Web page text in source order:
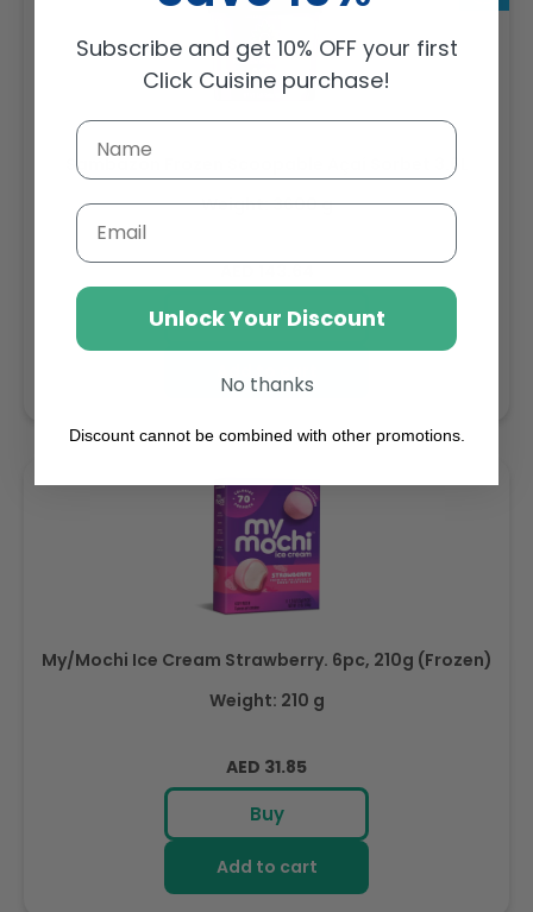
Sambazon Frozen Scoopable Açaí Sorbet 3.6L
Weight: 3600 g
Regular
Buy
Add to cart
My/Mochi Ice Cream Strawberry. 6pc, 210g (Frozen)
Weight: 210 g
Regular
price
AED 31.85
Buy
Add to cart
Subscribe and get 10% OFF your first
Click Cuisine purchase!
Email
Unlock Your Discount
No thanks
Discount cannot be combined with other promotions.